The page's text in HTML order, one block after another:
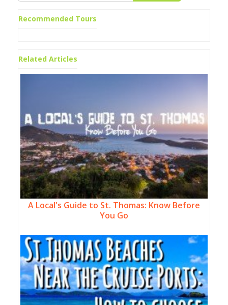
Recommended Tours
Related Articles
A Local's Guide to St. Thomas: Know Before
You Go